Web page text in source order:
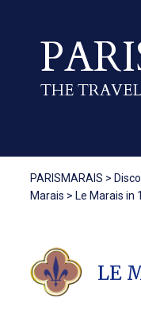
THE
PARISMARAIS >
Marais > Le Marais in
LE